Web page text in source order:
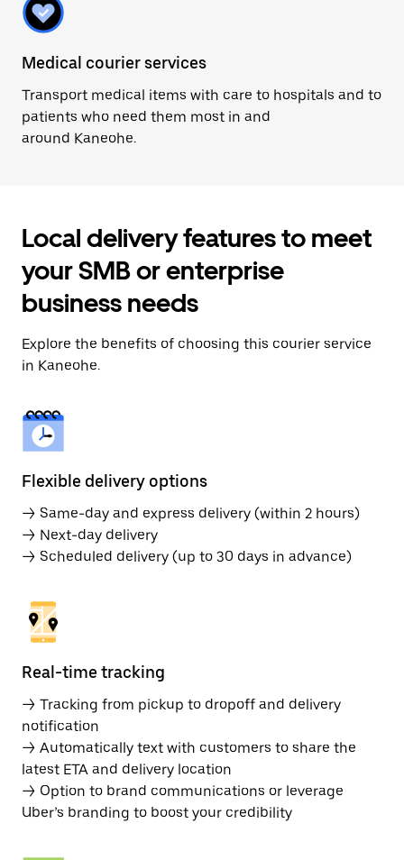
Medical courier services
Transport medical items with care to hospitals and to
patients who need them most in and
around Kaneohe.
Local delivery features to meet
your SMB or enterprise
business needs
Explore the benefits of choosing this courier service
in Kaneohe.
Flexible delivery options
→ Same-day and express delivery (within 2 hours)
→ Next-day delivery
→ Scheduled delivery (up to 30 days in advance)
Real-time tracking
→ Tracking from pickup to dropoff and delivery
notification
→ Automatically text with customers to share the
latest ETA and delivery location
→ Option to brand communications or leverage
Uber’s branding to boost your credibility